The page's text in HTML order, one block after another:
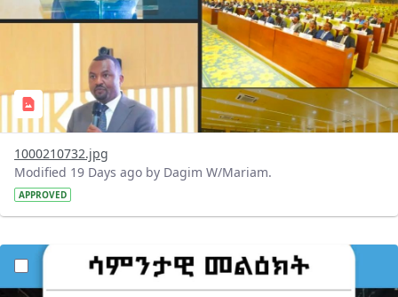
1000210732.jpg
Modified 19 Days ago by Dagim W/Mariam.
APPROVED
?version=1.0&t=1784529750979&imageThumbnail=1